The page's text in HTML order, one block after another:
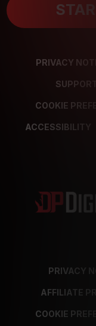
PRIVACY
SUPPORT
COOKIE
ACCESSIBILITY
PRIVACY
AFFILIATE
COOKIE